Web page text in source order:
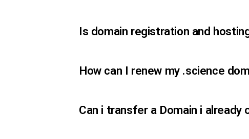
Is domain registration and
How can I renew my .science
Can i transfer a Domain i already